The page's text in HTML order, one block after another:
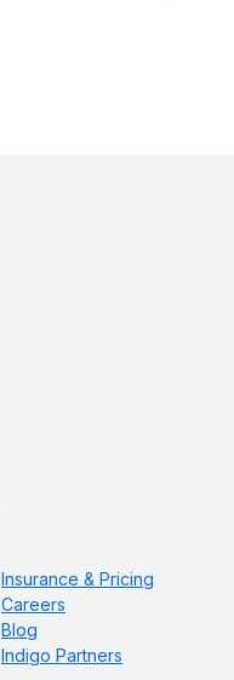
Insurance & Pricing
Careers
Blog
Indigo Partners